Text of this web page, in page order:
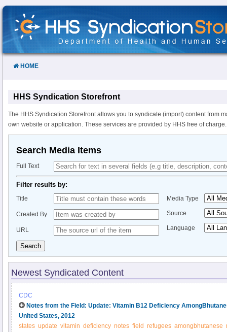
Skip
Content
HOME
HHS Syndication Storefront
The HHS Syndication Storefront allows you to syndicate (import) content from
own website or application. These services are provided by HHS free of charge.
Search Media Items
Full Text
Filter results by:
Title
Created By
URL
Media Type
Source
Language
Search
Newest Syndicated Content
CDC
Notes from the Field: Update: Vitamin B12 Deficiency
United States, 2012
states update vitamin deficiency notes field refugees amongbhutanese